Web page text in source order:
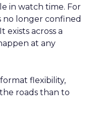
in watch time. For
no longer confined
exists across a
at any
flexibility,
roads than to